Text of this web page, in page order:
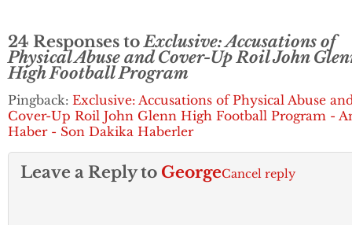
24 Responses toExclusive: Accusations of
Physical Abuse and Cover-Up Roil John
High Football Program
Pingback: Exclusive: Accusations of Physical Abuse
Cover-Up Roil John Glenn High Football Program -
Haber - Son Dakika Haberler
Leave a Reply to GeorgeCancel reply